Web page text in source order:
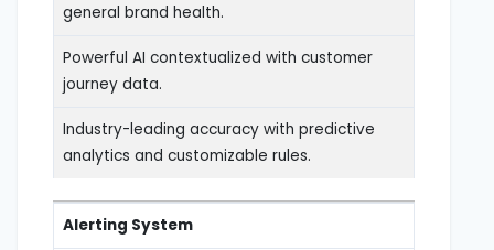
general brand health.
Powerful AI contextualized with customer
journey data.
Industry-leading accuracy with predictive
analytics and customizable rules.
Alerting System